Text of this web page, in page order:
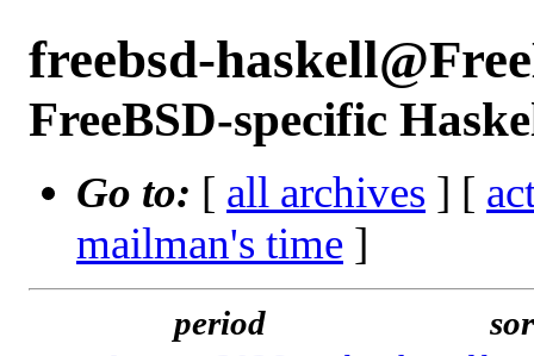
freebsd-
FreeBSD-specific
Go to: [ all archives ] [
mailman's time ]
period